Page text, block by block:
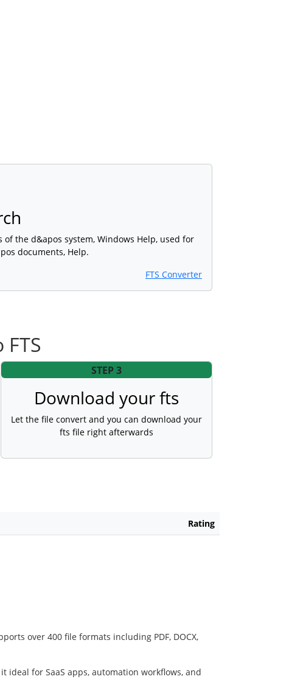
of the d&apos system, Windows Help, used for
documents, Help.
FTS Converter
STEP 3
Download your fts
Let the file convert and you can download your
fts file right afterwards
Rating
over 400 file formats including PDF, DOCX,
for SaaS apps, automation workflows, and